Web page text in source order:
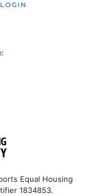
LOGIN
:
Equal Housing
1834853.